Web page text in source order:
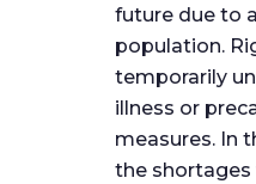
future due to
population.
temporarily
illness or
measures. In
the shortages